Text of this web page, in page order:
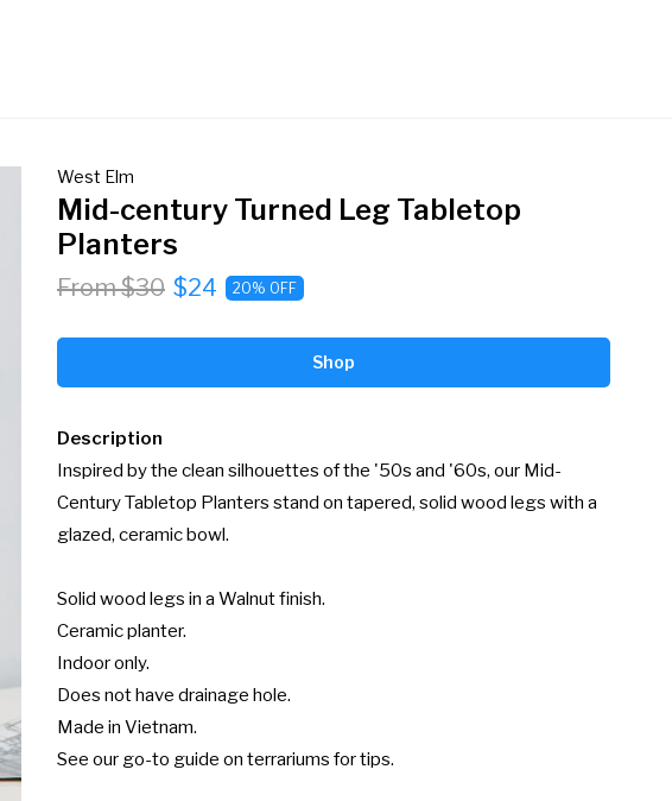
West Elm
Mid-century Turned Leg Tabletop
Planters
From $30 $24 20% OFF
Shop
Description
Inspired by the clean silhouettes of the '50s and '60s, our Mid-
Century Tabletop Planters stand on tapered, solid wood legs with a
glazed, ceramic bowl.
Solid wood legs in a Walnut finish.
Ceramic planter.
Indoor only.
Does not have drainage hole.
Made in Vietnam.
See our go-to guide on terrariums for tips.